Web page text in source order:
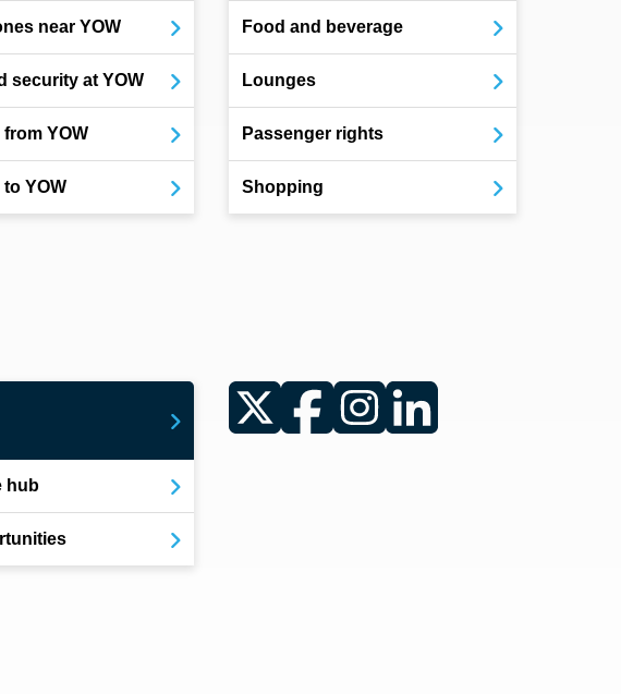
near YOW
security at YOW
YOW
YOW
Food and beverage
Lounges
Passenger rights
Shopping
hub
Twitter FacebookInstagramLinkedIn